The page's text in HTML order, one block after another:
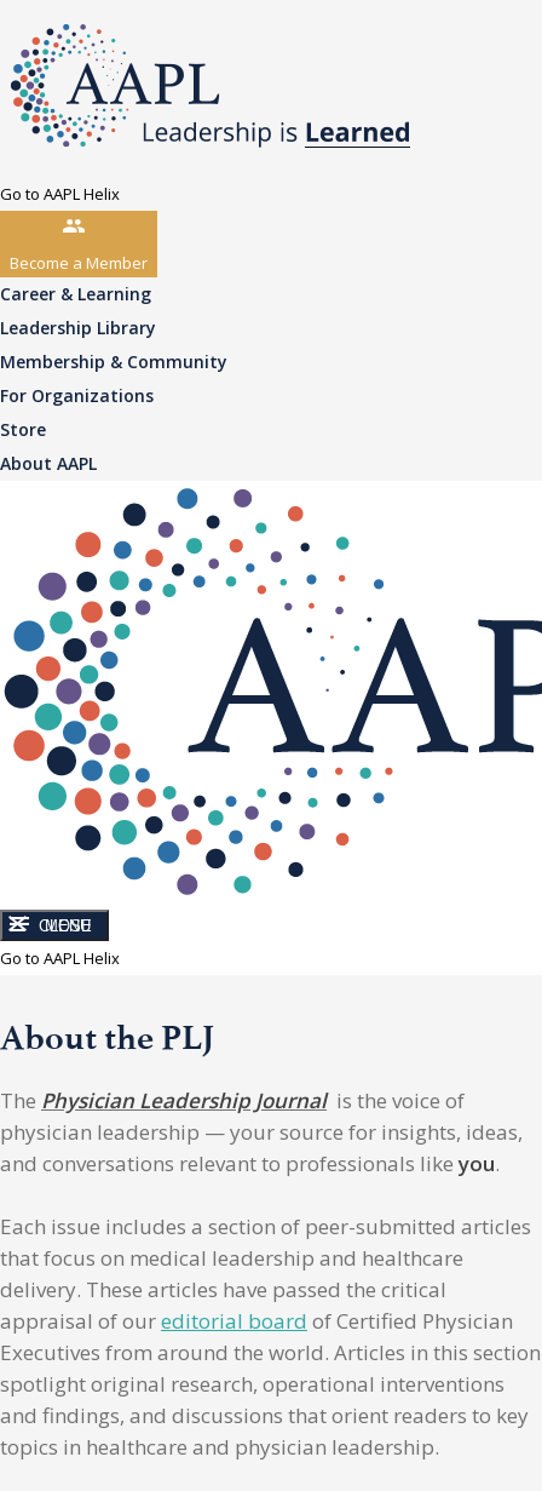
Go to AAPL Helix
Become a Member
Career & Learning
Leadership Library
Membership & Community
For Organizations
Store
About AAPL
CLOSE
MENU
Go to AAPL Helix
About the PLJ
The Physician Leadership Journalis the voice of
physician leadership — your source for insights, ideas,
and conversations relevant to professionals likeyou.
Each issue includes a section of peer-submitted articles
that focus on medical leadership and healthcare
delivery. These articles have passed the critical
appraisal of oureditorial board of Certified Physician
Executives from around the world. Articles in this section
spotlight original research, operational interventions
and findings, and discussions that orient readers to key
topics in healthcare and physician leadership.